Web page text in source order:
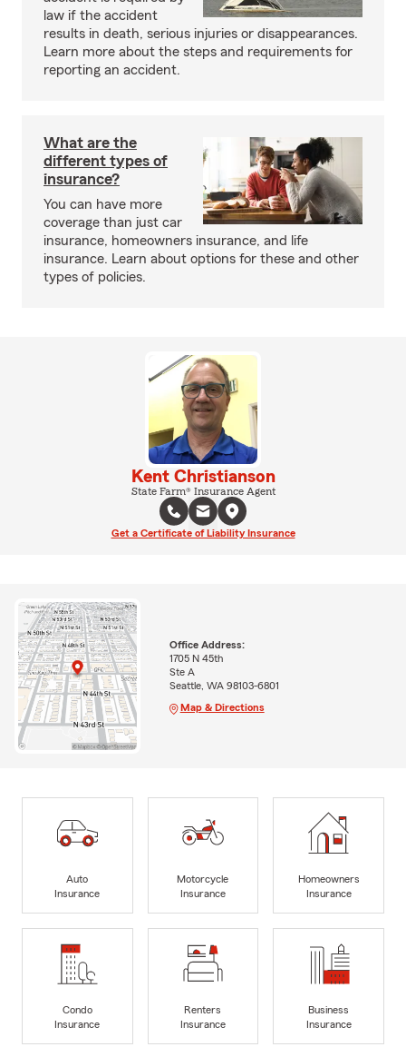
law if the accident
results in death, serious injuries or disappearances.
Learn more about the steps and requirements for
reporting an accident.
What are the
different types of
insurance?
You can have more
coverage than just car
insurance, homeowners insurance, and life
insurance. Learn about options for these and other
types of policies.
Kent Christianson
State Farm® Insurance Agent
Get a Certificate of Liability Insurance
Office Address:
1705 N 45th
Ste A
Seattle, WA 98103-6801
Map & Directions
Auto
Insurance
Motorcycle
Insurance
Homeowners
Insurance
Condo
Insurance
Renters
Insurance
Business
Insurance